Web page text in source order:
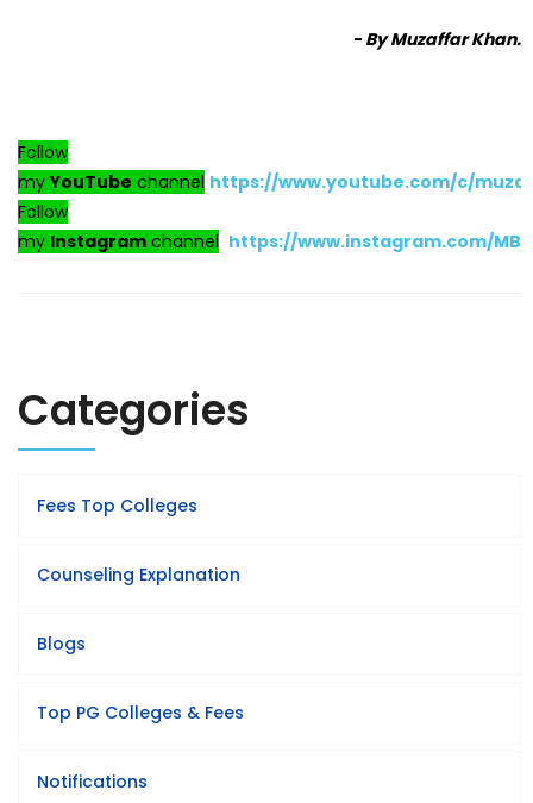
- By Muzaffar Khan.
Follow
myYouTube channel https://www.youtube.com/c/
Follow
my Instagram channel https://www.instagram.com/
Categories
Fees Top Colleges
Counseling Explanation
Blogs
Top PG Colleges & Fees
Notifications